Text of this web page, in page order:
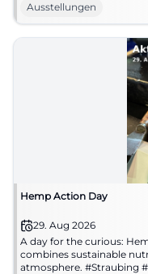
Ausstellungen
Hemp Action Day
29. Aug 2026
A day for the curious:
combines sustainable
atmosphere. #Straubing